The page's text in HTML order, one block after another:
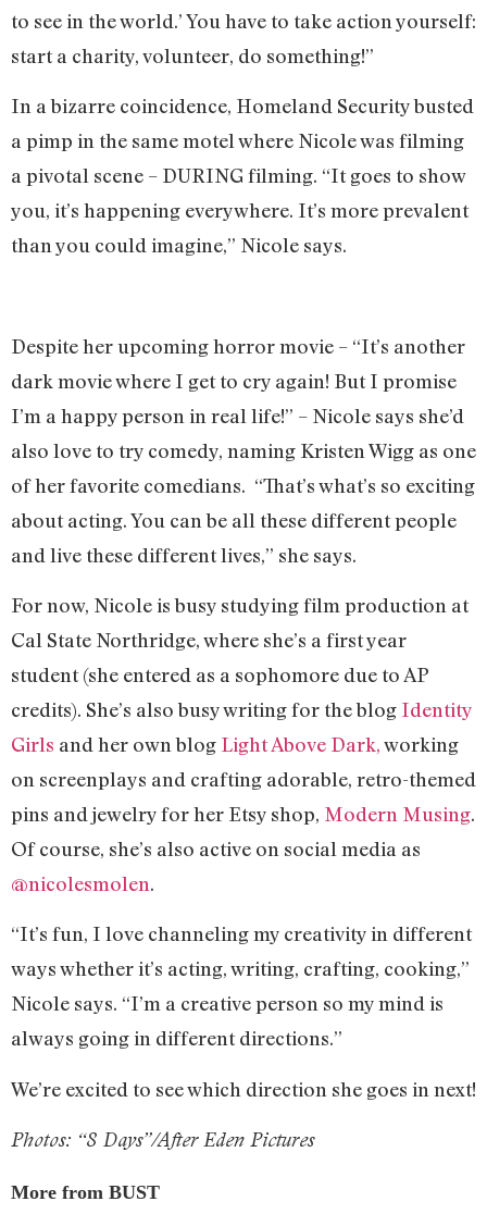
to see in the world.’ You have to take action yourself:
start a charity, volunteer, do something!”
In a bizarre coincidence, Homeland Security busted
a pimp in the same motel where Nicole was filming
a pivotal scene – DURING filming. “It goes to show
you, it’s happening everywhere. It’s more prevalent
than you could imagine,” Nicole says.
Despite her upcoming horror movie – “It’s another
dark movie where I get to cry again! But I promise
I’m a happy person in real life!” – Nicole says she’d
also love to try comedy, naming Kristen Wigg as one
of her favorite comedians. “That’s what’s so exciting
about acting. You can be all these different people
and live these different lives,” she says.
For now, Nicole is busy studying film production at
Cal State Northridge, where she’s a first year
student (she entered as a sophomore due to AP
credits). She’s also busy writing for the blog Identity
Girls and her own blog Light Above Dark,working
on screenplays and crafting adorable, retro-themed
pins and jewelry for her Etsy shop, Modern Musing.
Of course, she’s also active on social media as
@nicolesmolen.
“It’s fun, I love channeling my creativity in different
ways whether it’s acting, writing, crafting, cooking,”
Nicole says. “I’m a creative person so my mind is
always going in different directions.”
We’re excited to see which direction she goes in next!
Photos: “8 Days”/After Eden Pictures
More from BUST